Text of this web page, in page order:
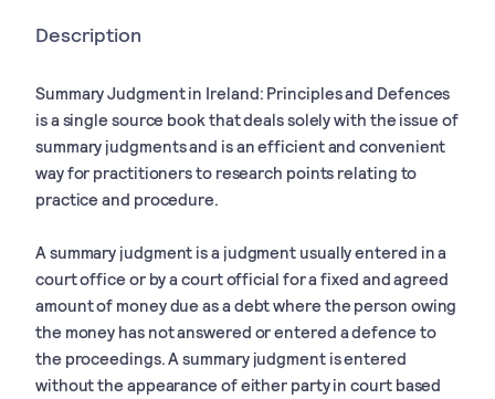
Description
Summary Judgment in Ireland: Principles and Defences
is a single source book that deals solely with the issue of
summary judgments and is an efficient and convenient
way for practitioners to research points relating to
practice and procedure.
A summary judgment is a judgment usually entered in a
court office or by a court official for a fixed and agreed
amount of money due as a debt where the person owing
the money has not answered or entered a defence to
the proceedings. A summary judgment is entered
without the appearance of either party in court based